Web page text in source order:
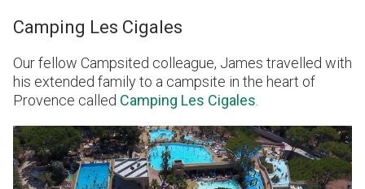
Camping Les Cigales
Our fellow Campsited colleague, James travelled with
his extended family to a campsite in the heart of
Provence called Camping Les Cigales